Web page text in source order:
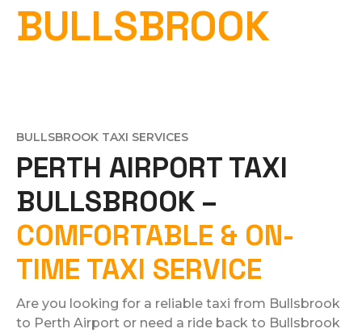
BULLSBROOK
BULLSBROOK TAXI SERVICES
PERTH AIRPORT TAXI
BULLSBROOK –
COMFORTABLE & ON-
TIME TAXI SERVICE
Are you looking for a reliable taxi from Bullsbrook
to Perth Airport or need a ride back to Bullsbrook